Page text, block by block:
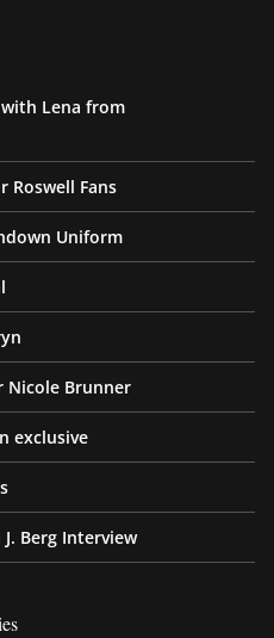
Lena from
Roswell Fans
Uniform
Nicole Brunner
exclusive
Berg Interview